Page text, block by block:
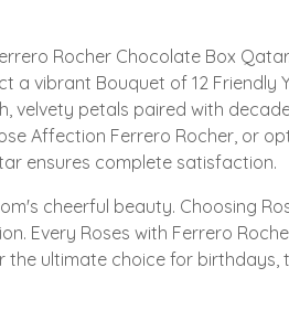
Rocher Chocolate Box
a vibrant Bouquet of 12 Friendly
velvety petals paired with
Affection Ferrero Rocher, or
ensures complete satisfaction.
cheerful beauty. Choosing
Every Roses with Ferrero
the ultimate choice for birthdays,